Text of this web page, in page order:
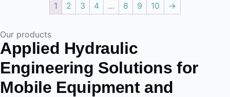
1 2 3 4 … 8 9 10 →
Our products
Applied Hydraulic
Engineering Solutions for
Mobile Equipment and